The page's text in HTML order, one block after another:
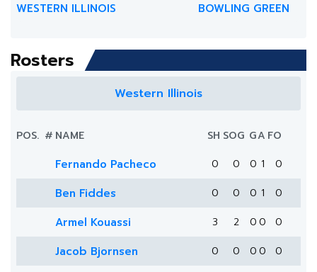
WESTERN ILLINOIS BOWLING GREEN
Rosters
Western Illinois
POS. # NAME SH SOG GA FO
Fernando Pacheco 0 0 0 1 0
Ben Fiddes 0 0 0 1 0
Armel Kouassi 3 2 0 0 0
Jacob Bjornsen 0 0 0 0 0